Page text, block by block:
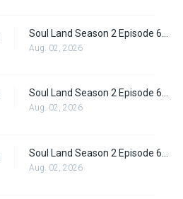
Aug. 02, 2026
Soul Land Season 2 Episode 63 (89) Subbed
Aug. 02, 2026
Aug. 02, 2026